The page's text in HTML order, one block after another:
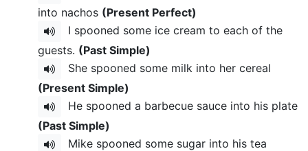
into nachos (Present Perfect)
I spooned some ice cream to each of the
guests. (Past Simple)
She spooned some milk into her cereal
(Present Simple)
He spooned a barbecue sauce into his plate
(Past Simple)
Mike spooned some sugar into his tea